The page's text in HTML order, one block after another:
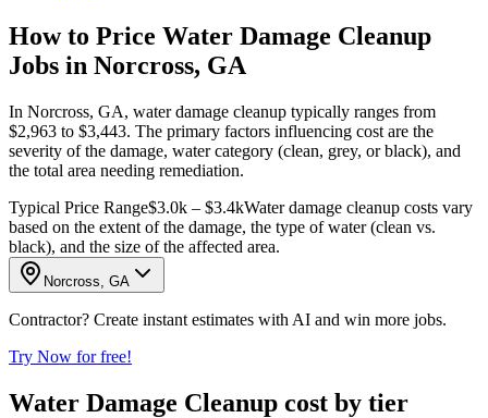
How to Price Water Damage Cleanup
Jobs in Norcross, GA
In Norcross, GA, water damage cleanup typically ranges from
$2,963 to $3,443. The primary factors influencing cost are the
severity of the damage, water category (clean, grey, or black), and
the total area needing remediation.
Typical Price Range$3.0k – $3.4kWater damage cleanup costs vary
based on the extent of the damage, the type of water (clean vs.
black), and the size of the affected area.
Norcross, GA
Contractor? Create instant estimates with AI and win more jobs.
Try Now for free!
Water Damage Cleanup cost by tier